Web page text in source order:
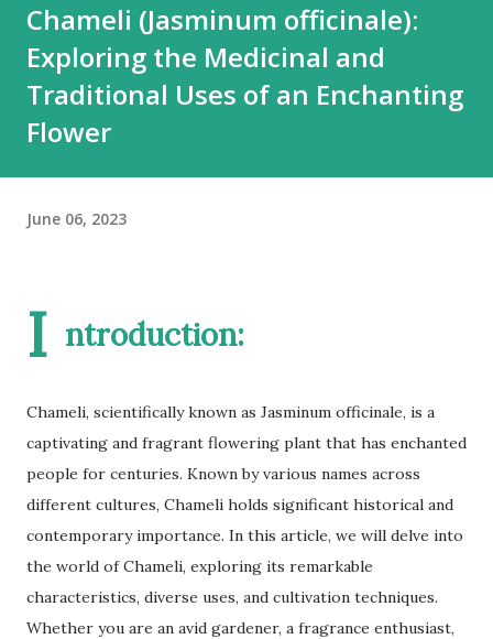
Elzac offers area-wise exclusivity , meaning no other
partner will compete with you in your territory. This gives
you control, long-term market stability, and full
Chameli (Jasminum officinale):
Exploring the Medicinal and
Traditional Uses of an Enchanting
Flower
June 06, 2023
I ntroduction:
Chameli, scientifically known as Jasminum officinale, is a
captivating and fragrant flowering plant that has enchanted
people for centuries. Known by various names across
different cultures, Chameli holds significant historical and
contemporary importance. In this article, we will delve into
the world of Chameli, exploring its remarkable
characteristics, diverse uses, and cultivation techniques.
Whether you are an avid gardener, a fragrance enthusiast,